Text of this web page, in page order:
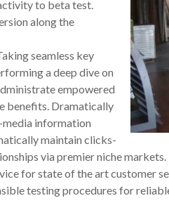
to beta test.
along the
seamless key
a deep dive on
empowered
benefits. Dramatically
information
maintain clicks-
via premier niche
for state of the art customer
testing procedures for